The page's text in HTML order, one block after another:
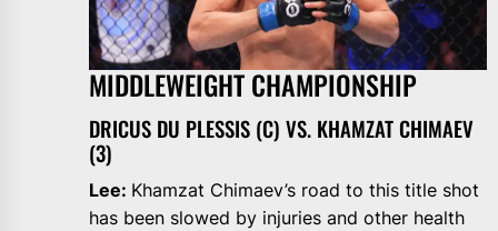
MIDDLEWEIGHT CHAMPIONSHIP
DRICUS DU PLESSIS (C) VS. KHAMZAT CHIMAEV
(3)
Lee: Khamzat Chimaev’s road to this title shot
has been slowed by injuries and other health